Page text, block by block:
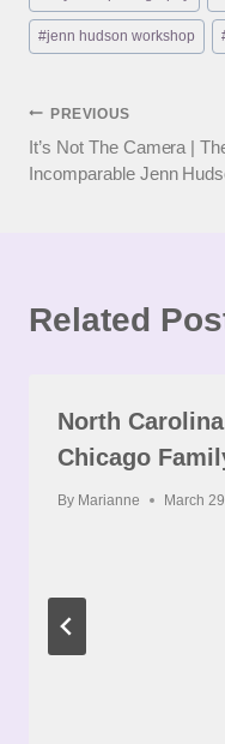
Tags:
#jenn hudson workshop
Post
navigation
PREVIOUS
It’s Not The Camera |
Incomparable Jenn
Related
North
Chicago
By Marianne March